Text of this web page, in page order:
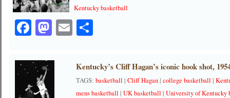
Kentucky basketball
Facebook
Mastodon
EmailShare
Kentucky’s Cliff Hagan’s iconic hook shot,
TAGS:basketball |Cliff Hagan|college basketball |
mens basketball |UK basketball |University of Kentucky